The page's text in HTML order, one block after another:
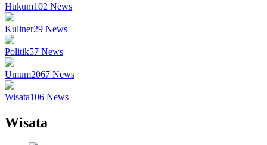
Hukum102 News
Kuliner29 News
Politik57 News
Umum2067 News
Wisata106 News
Wisata